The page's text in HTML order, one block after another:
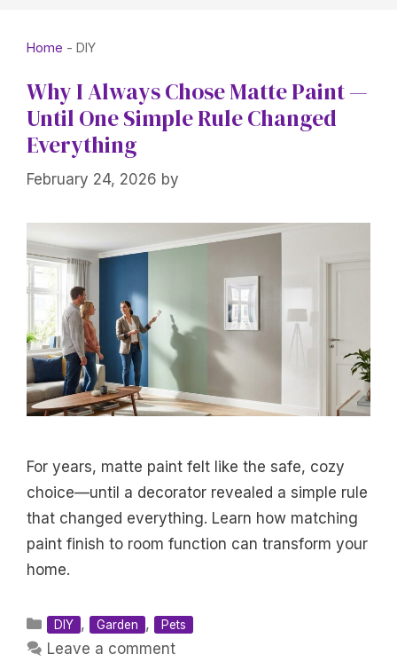
Home - DIY
Why I Always Chose Matte Paint —
Until One Simple Rule Changed
Everything
February 24, 2026 by
For years, matte paint felt like the safe, cozy
choice—until a decorator revealed a simple rule
that changed everything. Learn how matching
paint finish to room function can transform your
home.
Categories
DIY , Garden , Pets
Leave a comment